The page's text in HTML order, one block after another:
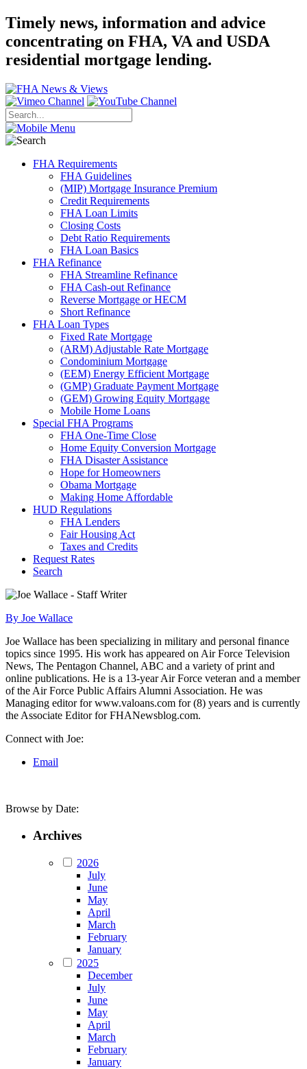
Timely news, information and advice
concentrating on FHA, VA and USDA
residential mortgage lending.
FHA Requirements
FHA Guidelines
(MIP) Mortgage Insurance Premium
Credit Requirements
FHA Loan Limits
Closing Costs
Debt Ratio Requirements
FHA Loan Basics
FHA Refinance
FHA Streamline Refinance
FHA Cash-out Refinance
Reverse Mortgage or HECM
Short Refinance
FHA Loan Types
Fixed Rate Mortgage
(ARM) Adjustable Rate Mortgage
Condominium Mortgage
(EEM) Energy Efficient Mortgage
(GMP) Graduate Payment Mortgage
(GEM) Growing Equity Mortgage
Mobile Home Loans
Special FHA Programs
FHA One-Time Close
Home Equity Conversion Mortgage
FHA Disaster Assistance
Hope for Homeowners
Obama Mortgage
Making Home Affordable
HUD Regulations
FHA Lenders
Fair Housing Act
Taxes and Credits
Request Rates
Search
By Joe Wallace
Joe Wallace has been specializing in military and personal finance
topics since 1995. His work has appeared on Air Force Television
News, The Pentagon Channel, ABC and a variety of print and
online publications. He is a 13-year Air Force veteran and a member
of the Air Force Public Affairs Alumni Association. He was
Managing editor for www.valoans.com for (8) years and is currently
the Associate Editor for FHANewsblog.com.
Connect with Joe:
Email
Browse by Date:
Archives
2026
July
June
May
April
March
February
January
2025
December
July
June
May
April
March
February
January